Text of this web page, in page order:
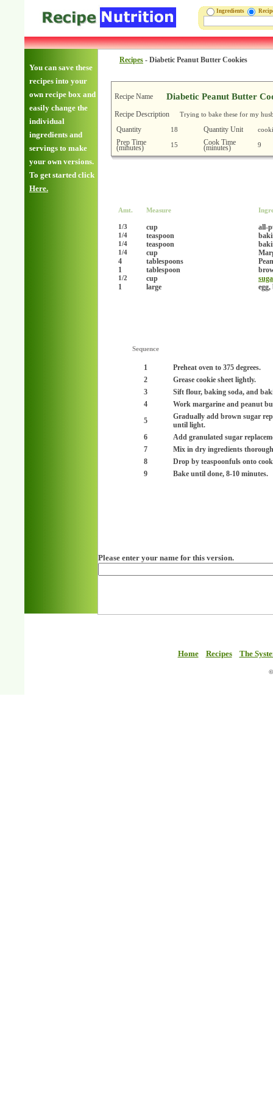
Ingredients
You can save these
recipes into your
own recipe box and
easily change the
individual
ingredients and
servings to make
your own versions.
To get started click
Here.
Recipes - Diabetic Peanut Butter Cookies
Recipe Name Diabetic Peanut Butter
Recipe Description Trying to bake these for my
Quantity 18 Quantity Unit
Prep Time
(minutes) 15 Cook Time
(minutes) 9
Amt. Measure
1/3 cup all-
1/4 teaspoon
1/4 teaspoon
1/4 cup
4
tablespoons
1
tablespoon
1/2 cup
1
large egg,
Sequence
1
Preheat oven to 375 degrees.
2
Grease cookie sheet lightly.
3
Sift flour, baking soda, and
4
Work margarine and peanut
5
Gradually add brown sugar
until light.
6
Add granulated sugar
7
Mix in dry ingredients
8
Drop by teaspoonfuls onto
9
Bake until done, 8-10 minutes.
Please enter your name for this version.
Home Recipes The
©